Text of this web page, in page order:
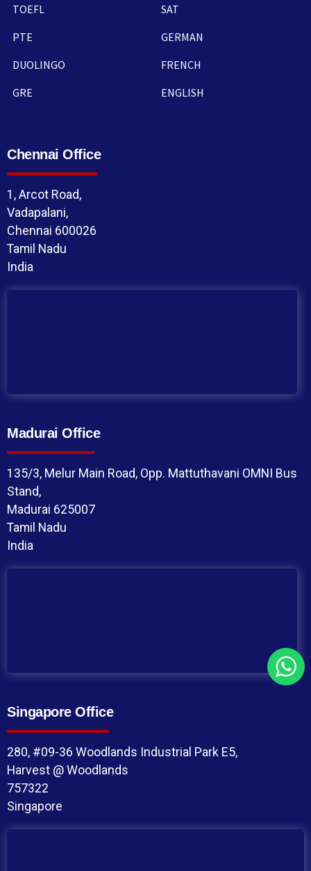
TOEFL
PTE
DUOLINGO
GRE
SAT
GERMAN
FRENCH
ENGLISH
Chennai Office
1, Arcot Road,
Vadapalani,
Chennai 600026
Tamil Nadu
India
Madurai Office
135/3, Melur Main Road, Opp. Mattuthavani OMNI Bus
Stand,
Madurai 625007
Tamil Nadu
India
Singapore Office
280, #09-36 Woodlands Industrial Park E5,
Harvest @ Woodlands
757322
Singapore